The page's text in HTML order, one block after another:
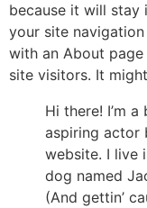
because it will stay
your site
with an About
site visitors. It
Hi there! I’m
aspiring actor
website. I live
dog named
(And gettin’